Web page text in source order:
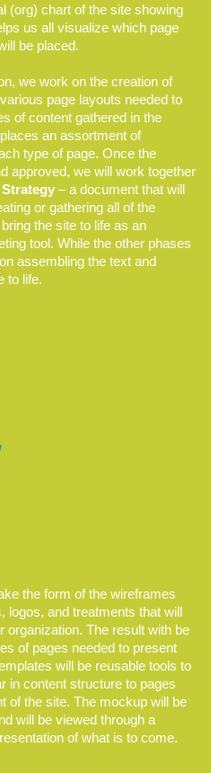
(org) chart of the site showing
us all visualize which page
be placed.
we work on the creation of
page layouts needed to
of content gathered in the
an assortment of
type of page. Once the
approved, we will work together
– a document that will
or gathering all of the
the site to life as an
tool. While the other phases
assembling the text and
to life.
the form of the wireframes
logos, and treatments that will
organization. The result with be
of pages needed to present
will be reusable tools to
in content structure to pages
of the site. The mockup will be
will be viewed through a
of what is to come.